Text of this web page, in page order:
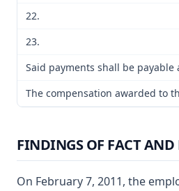
22.
23.
Said payments shall be
The compensation awarded to
FINDINGS OF FACT AND
On February 7, 2011, the